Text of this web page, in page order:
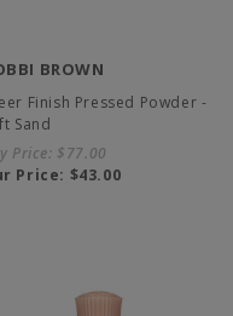
BROWN
Finish Pressed Powder -
Sand
Price: $77.00
Price: $43.00